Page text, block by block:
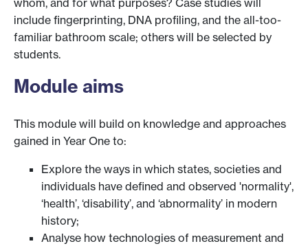
whom, and for what purposes? Case studies will
include fingerprinting, DNA profiling, and the all-too-
familiar bathroom scale; others will be selected by
students.
Module aims
This module will build on knowledge and approaches
gained in Year One to:
Explore the ways in which states, societies and
individuals have defined and observed 'normality',
‘health’, ‘disability’, and ‘abnormality’ in modern
history;
Analyse how technologies of measurement and